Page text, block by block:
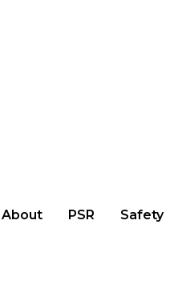
About PSR Safety